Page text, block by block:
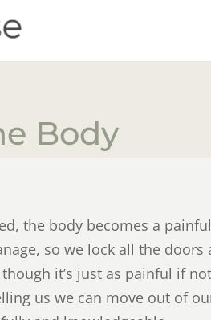
Body
the body becomes a
so we lock all the
it’s just as painful if
us we can move out of